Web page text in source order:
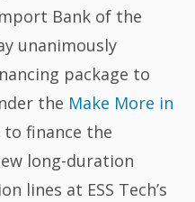
Bank of the
unanimously
package to
the Make More in
to finance the
long-duration
lines at ESS Tech’s